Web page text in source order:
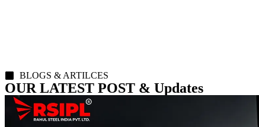
BLOGS & ARTILCES
OUR LATEST POST & Updates